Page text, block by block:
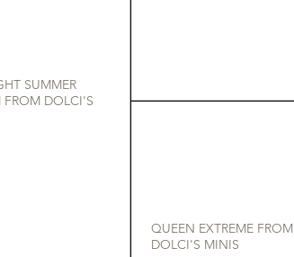
SUMMER
FROM DOLCI'S
QUEEN EXTREME FROM
DOLCI'S MINIS